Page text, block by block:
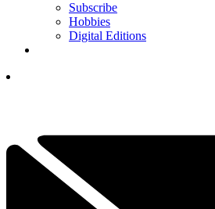
Subscribe
Hobbies
Digital Editions